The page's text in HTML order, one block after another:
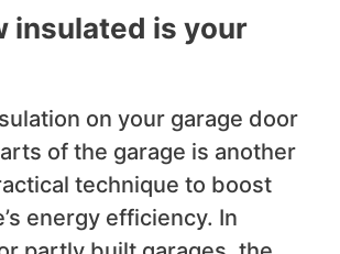
is your
on your garage door
of the garage is another
technique to boost
energy efficiency. In